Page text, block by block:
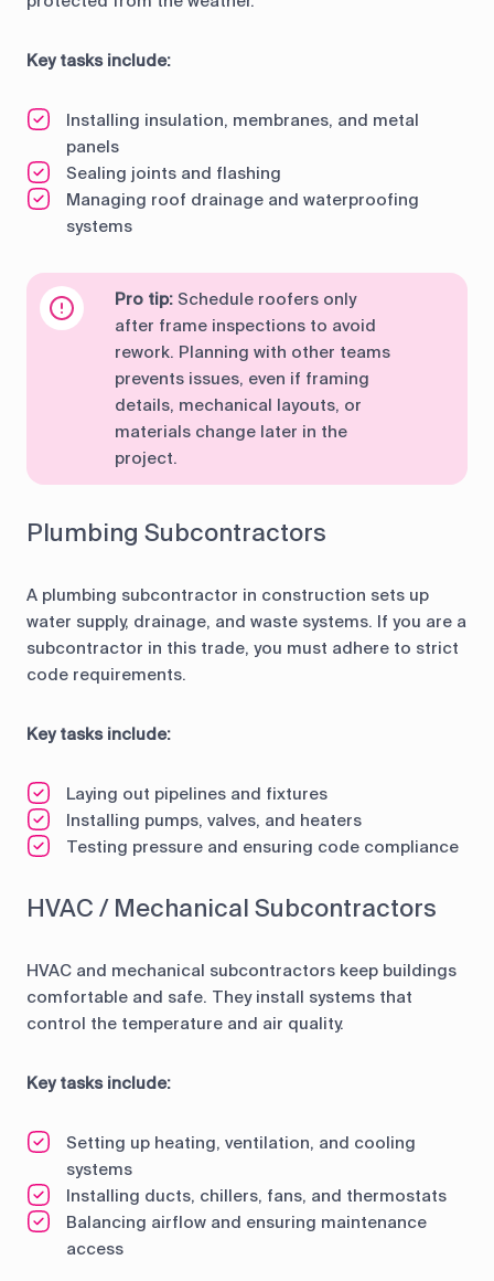
Key tasks include:
Installing insulation, membranes, and metal
panels
Sealing joints and flashing
Managing roof drainage and waterproofing
systems
Pro tip: Schedule roofers only
after frame inspections to avoid
rework. Planning with other teams
prevents issues, even if framing
details, mechanical layouts, or
materials change later in the
project.
Plumbing Subcontractors
A plumbing subcontractor in construction sets up
water supply, drainage, and waste systems. If you are a
subcontractor in this trade, you must adhere to strict
code requirements.
Key tasks include:
Laying out pipelines and fixtures
Installing pumps, valves, and heaters
Testing pressure and ensuring code compliance
HVAC / Mechanical Subcontractors
HVAC and mechanical subcontractors keep buildings
comfortable and safe. They install systems that
control the temperature and air quality.
Key tasks include:
Setting up heating, ventilation, and cooling
systems
Installing ducts, chillers, fans, and thermostats
Balancing airflow and ensuring maintenance
access